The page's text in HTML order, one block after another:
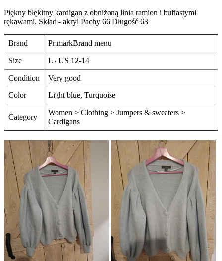
Piękny błękitny kardigan z obniżoną linia ramion i bufiastymi
rękawami. Skład - akryl Pachy 66 Długość 63
Brand PrimarkBrand menu
Size L / US 12-14
Condition Very good
Color Light blue, Turquoise
Category
Women > Clothing > Jumpers & sweaters >
Cardigans